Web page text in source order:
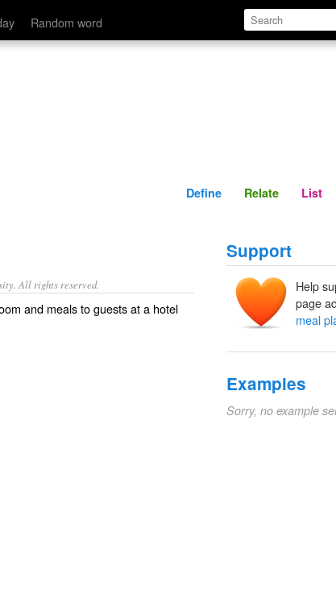
Random word Define Relate
Define Relate List
All rights reserved.
and meals to guests at a hotel
Support
Help
page
meal
Examples
Sorry, no example